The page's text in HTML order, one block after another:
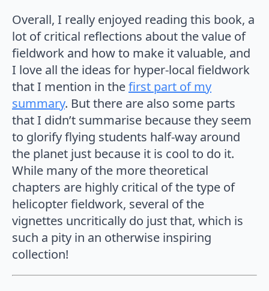
Overall, I really enjoyed reading this book, a
lot of critical reflections about the value of
fieldwork and how to make it valuable, and
I love all the ideas for hyper-local fieldwork
that I mention in thefirst part of my
summary. But there are also some parts
that I didn’t summarise because they seem
to glorify flying students half-way around
the planet just because it is cool to do it.
While many of the more theoretical
chapters are highly critical of the type of
helicopter fieldwork, several of the
vignettes uncritically do just that, which is
such a pity in an otherwise inspiring
collection!